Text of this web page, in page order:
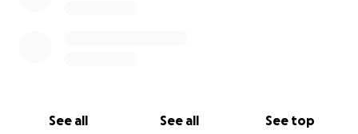
See all See all See top